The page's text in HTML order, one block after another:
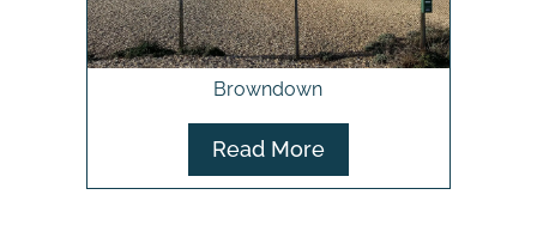
Browndown
Read More